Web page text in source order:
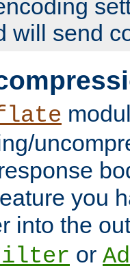
will send
you
into the
or